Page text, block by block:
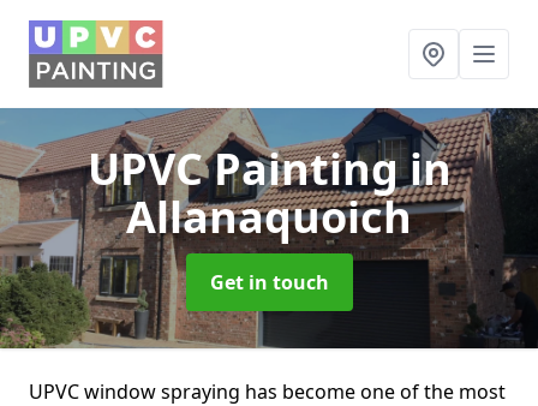
UPVC Paintingin
Allanaquoich
Get in touch
UPVC window spraying has become one of the most